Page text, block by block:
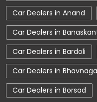
Car Dealerships
Tata Car Dealer
Tata Nexon
Tata Hexa
Tata
Tata Nexon Price
Car Dealers in Anand
Car Dealers in
Car Dealers in Bardoli
Car Dealers in
Car Dealers in Borsad